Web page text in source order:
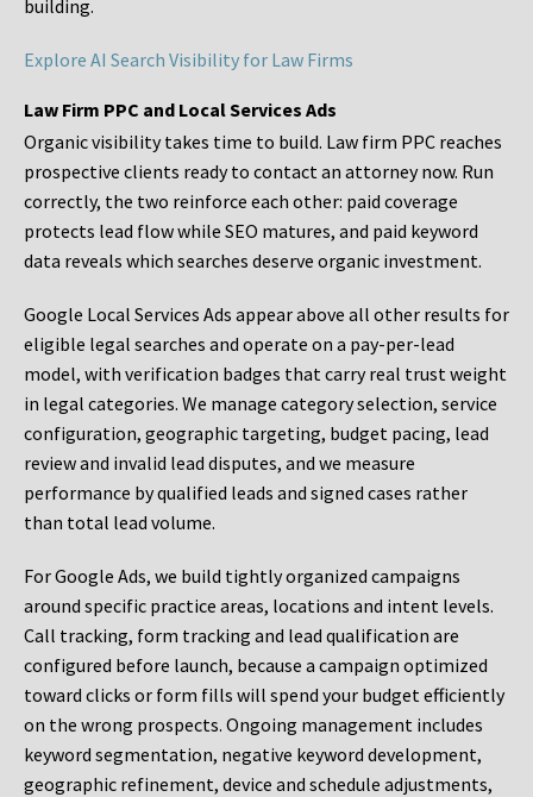
building.
Explore AI Search Visibility for Law Firms
Law Firm PPC and Local Services Ads
Organic visibility takes time to build. Law firm PPC reaches
prospective clients ready to contact an attorney now. Run
correctly, the two reinforce each other: paid coverage
protects lead flow while SEO matures, and paid keyword
data reveals which searches deserve organic investment.
Google Local Services Ads appear above all other results for
eligible legal searches and operate on a pay-per-lead
model, with verification badges that carry real trust weight
in legal categories. We manage category selection, service
configuration, geographic targeting, budget pacing, lead
review and invalid lead disputes, and we measure
performance by qualified leads and signed cases rather
than total lead volume.
For Google Ads, we build tightly organized campaigns
around specific practice areas, locations and intent levels.
Call tracking, form tracking and lead qualification are
configured before launch, because a campaign optimized
toward clicks or form fills will spend your budget efficiently
on the wrong prospects. Ongoing management includes
keyword segmentation, negative keyword development,
geographic refinement, device and schedule adjustments,